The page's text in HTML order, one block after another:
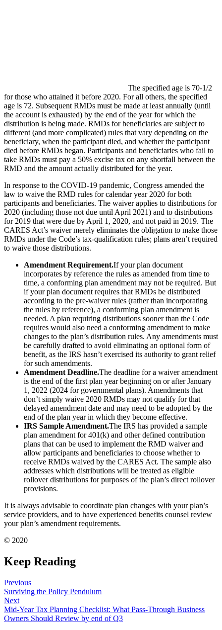
The specified age is 70-1/2
for those who attained it before 2020. For all others, the specified
age is 72. Subsequent RMDs must be made at least annually (until
the account is exhausted) by the end of the year for which the
distribution is being made. RMDs for beneficiaries are subject to
different (and more complicated) rules that vary depending on the
beneficiary, when the participant died, and whether the participant
died before RMDs began. Participants and beneficiaries who fail to
take RMDs must pay a 50% excise tax on any shortfall between the
RMD and the amount actually distributed for the year.
In response to the COVID-19 pandemic, Congress amended the
law to waive the RMD rules for calendar year 2020 for both
participants and beneficiaries. The waiver applies to distributions for
2020 (including those not due until April 2021) and to distributions
for 2019 that were due by April 1, 2020, and not paid in 2019. The
CARES Act’s waiver merely eliminates the obligation to make those
RMDs under the Code’s tax-qualification rules; plans aren’t required
to waive those distributions.
Amendment Requirement.If your plan document
incorporates by reference the rules as amended from time to
time, a conforming plan amendment may not be required. But
if your plan document requires that RMDs be distributed
according to the pre-waiver rules (rather than incorporating
the rules by reference), a conforming plan amendment is
needed. A plan requiring distributions sooner than the Code
requires would also need a conforming amendment to make
changes to the plan’s distribution rules. Any amendments must
be carefully drafted to avoid eliminating an optional form of
benefit, as the IRS hasn’t exercised its authority to grant relief
for such amendments.
Amendment Deadline.The deadline for a waiver amendment
is the end of the first plan year beginning on or after January
1, 2022 (2024 for governmental plans). Amendments that
don’t simply waive 2020 RMDs may not qualify for that
delayed amendment date and may need to be adopted by the
end of the plan year in which they become effective.
IRS Sample Amendment.The IRS has provided a sample
plan amendment for 401(k) and other defined contribution
plans that can be used to implement the RMD waiver and
allow participants and beneficiaries to choose whether to
receive RMDs waived by the CARES Act. The sample also
addresses which distributions will be treated as eligible
rollover distributions for purposes of the plan’s direct rollover
provisions.
It is always advisable to coordinate plan changes with your plan’s
service providers, and to have experienced benefits counsel review
your plan’s amendment requirements.
© 2020
Keep Reading
Previous
Surviving the Policy Pendulum
Next
Mid-Year Tax Planning Checklist: What Pass-Through Business
Owners Should Review by end of Q3